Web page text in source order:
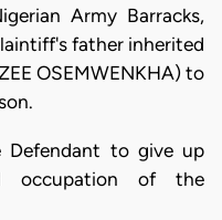
Army Barracks,
father inherited
OSEMWENKHA) to
Defendant to give up
occupation of the